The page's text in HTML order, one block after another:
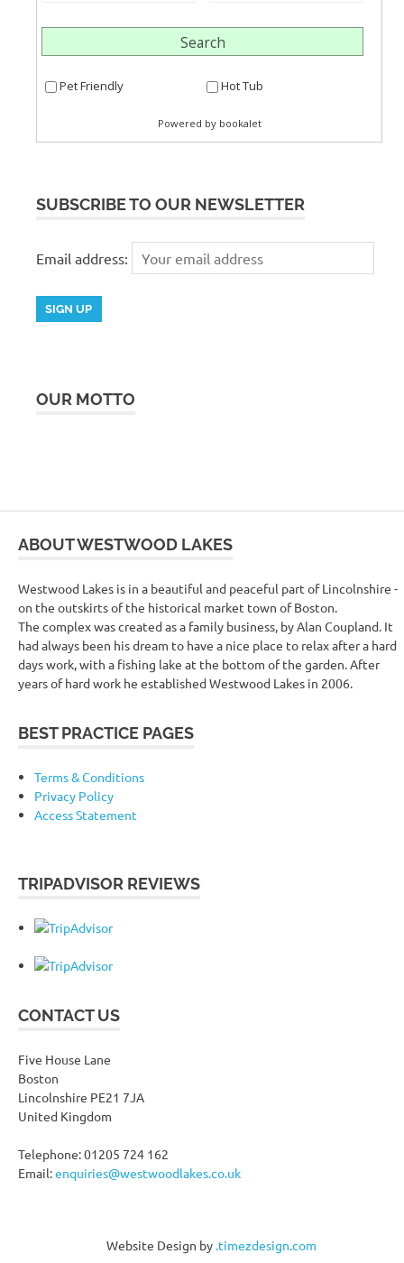
SUBSCRIBE TO OUR NEWSLETTER
Email address:
OUR MOTTO
ABOUT WESTWOOD LAKES
Westwood Lakes is in a beautiful and peaceful part of Lincolnshire -
on the outskirts of the historical market town of Boston.
The complex was created as a family business, by Alan Coupland. It
had always been his dream to have a nice place to relax after a hard
days work, with a fishing lake at the bottom of the garden. After
years of hard work he established Westwood Lakes in 2006.
BEST PRACTICE PAGES
Terms & Conditions
Privacy Policy
Access Statement
TRIPADVISOR REVIEWS
CONTACT US
Five House Lane
Boston
Lincolnshire PE21 7JA
United Kingdom
Telephone: 01205 724 162
Email:enquiries@westwoodlakes.co.uk
Website Design by .timezdesign.com